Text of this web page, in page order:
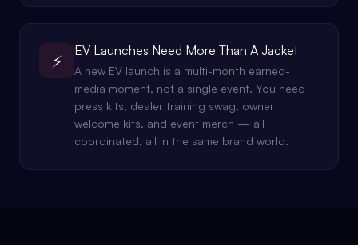
⚡
EV Launches Need More Than A Jacket
A new EV launch is a multi-month earned-
media moment, not a single event. You need
press kits, dealer training swag, owner
welcome kits, and event merch — all
coordinated, all in the same brand world.